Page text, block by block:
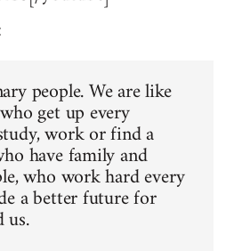
people. We are like
get up every
work or find a
have family and
who work hard every
a better future for
us.